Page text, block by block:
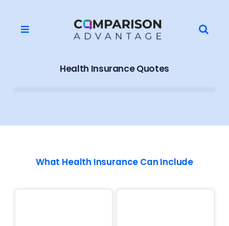
contentToggle
Contact
Supplier Application
for:
Health Insurance Quotes
What Health Insurance Can Include